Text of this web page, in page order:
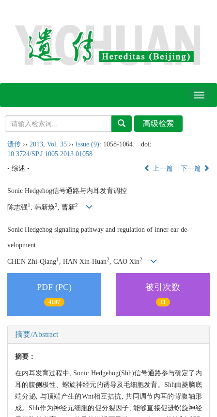
Toggle
遗传 ›› 2013 Vol. 35 ›› Issue (9): 1058-1064.
doi:
10.3724/SP.J.1005.2013.01058
• 综述 •
上一篇 下一篇
Sonic Hedgehog信号通路与内耳发育调控
陈志强1 , 韩新焕2, 曹新2
Sonic Hedgehog signaling pathway and regulation of inner ear de-
velopment
CHEN Zhi-Qiang1 , HAN Xin-Huan2, CAO Xin2
PDF (PC)
4187
被引次数
11
摘要/Abstract
摘要：
在内耳发育过程中, Sonic Hedgehog(Shh)信号通路参与确定了内
耳的腹侧极性、螺旋神经元的诱导及毛细胞发育。Shh由菱脑底
端分泌, 与顶端产生的Wnt相互拮抗, 共同调节内耳的背腹轴形
成。Shh作为神经元细胞的促分裂因子, 能够直接促进螺旋神经